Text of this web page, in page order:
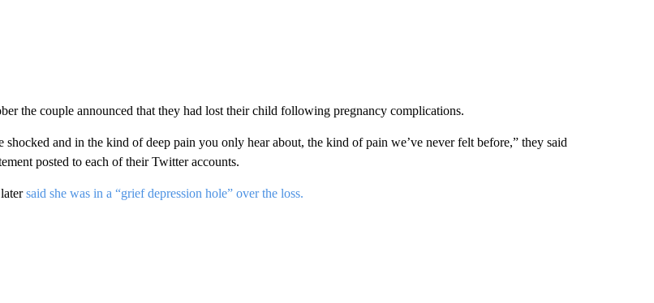
the couple announced that they had lost their child following pregnancy complications.
shocked and in the kind of deep pain you only hear about, the kind of pain we’ve never felt before,” they said
posted to each of their Twitter accounts.
said she was in a “grief depression hole” over the loss.